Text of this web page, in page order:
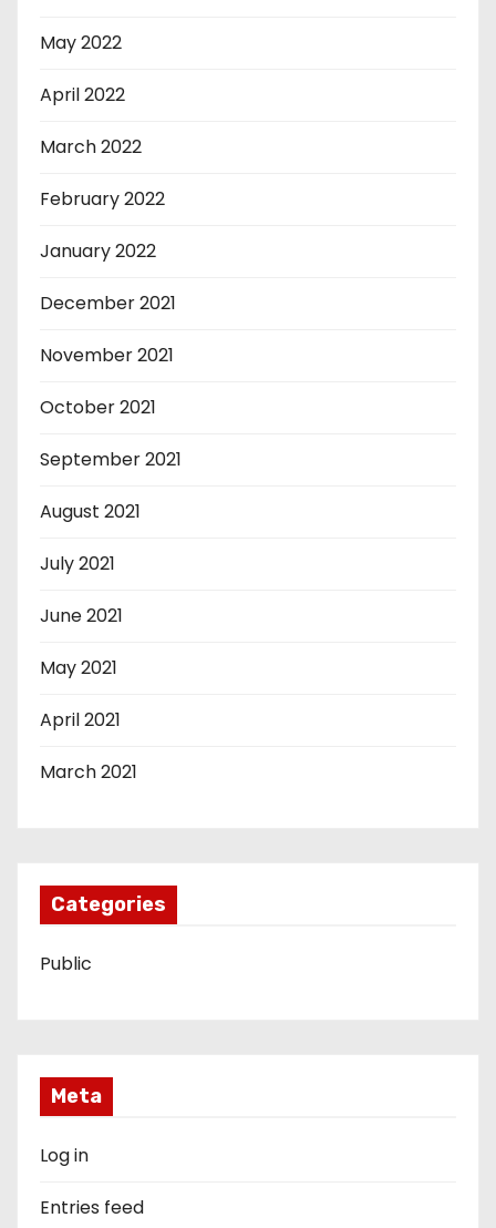
May 2022
April 2022
March 2022
February 2022
January 2022
December 2021
November 2021
October 2021
September 2021
August 2021
July 2021
June 2021
May 2021
April 2021
March 2021
Categories
Public
Meta
Log in
Entries feed